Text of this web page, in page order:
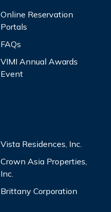
Online Reservation
Portals
FAQs
VIMI Annual Awards
Event
Vista Residences, Inc.
Crown Asia Properties,
Inc.
Brittany Corporation